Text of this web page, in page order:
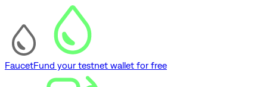
FaucetFund your testnet wallet for free